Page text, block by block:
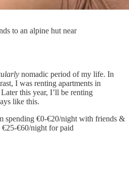
to an alpine hut near
nomadic period of my life. In
I was renting apartments in
this year, I’ll be renting
like this.
spending €0-€20/night with friends &
€60/night for paid